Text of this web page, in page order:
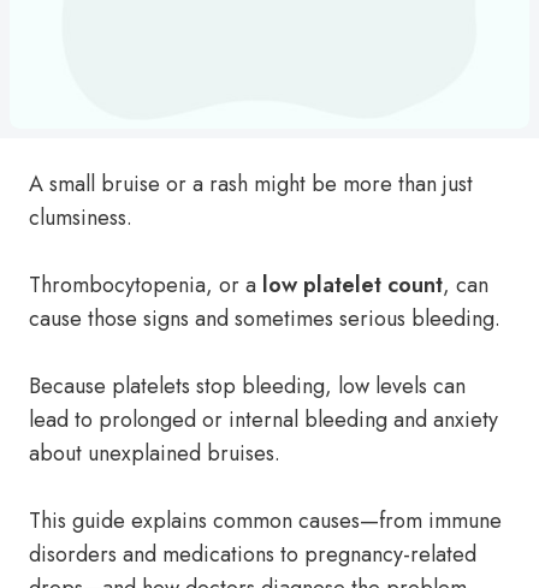
A small bruise or a rash might be more than just
clumsiness.
Thrombocytopenia, or a low platelet count, can
cause those signs and sometimes serious bleeding.
Because platelets stop bleeding, low levels can
lead to prolonged or internal bleeding and anxiety
about unexplained bruises.
This guide explains common causes—from immune
disorders and medications to pregnancy-related